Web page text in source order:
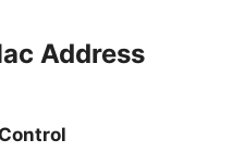
Address